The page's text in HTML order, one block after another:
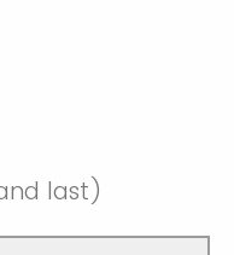
last)